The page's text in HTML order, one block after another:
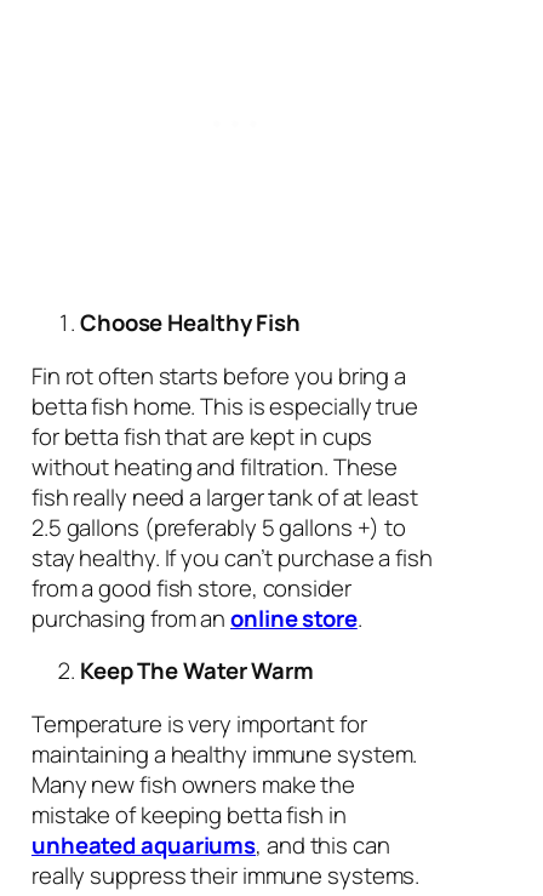
Choose Healthy Fish
Fin rot often starts before you bring a
betta fish home. This is especially true
for betta fish that are kept in cups
without heating and filtration. These
fish really need a larger tank of at least
2.5 gallons (preferably 5 gallons +) to
stay healthy. If you can’t purchase a fish
from a good fish store, consider
purchasing from anonline store.
Keep The Water Warm
Temperature is very important for
maintaining a healthy immune system.
Many new fish owners make the
mistake of keeping betta fish in
unheated aquariums, and this can
really suppress their immune systems.